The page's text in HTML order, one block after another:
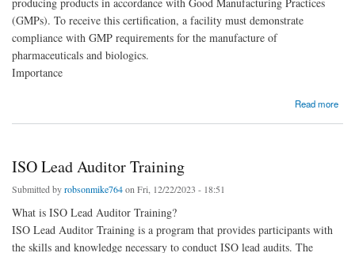
(GMPs). To receive this certification, a facility must demonstrate
compliance with GMP requirements for the manufacture of
pharmaceuticals and biologics.
Importance
Read more
ISO Lead Auditor Training
Submitted byrobsonmike764on Fri, 12/22/2023 - 18:51
What is ISO Lead Auditor Training?
ISO Lead Auditor Training is a program that provides participants with
the skills and knowledge necessary to conduct ISO lead audits. The